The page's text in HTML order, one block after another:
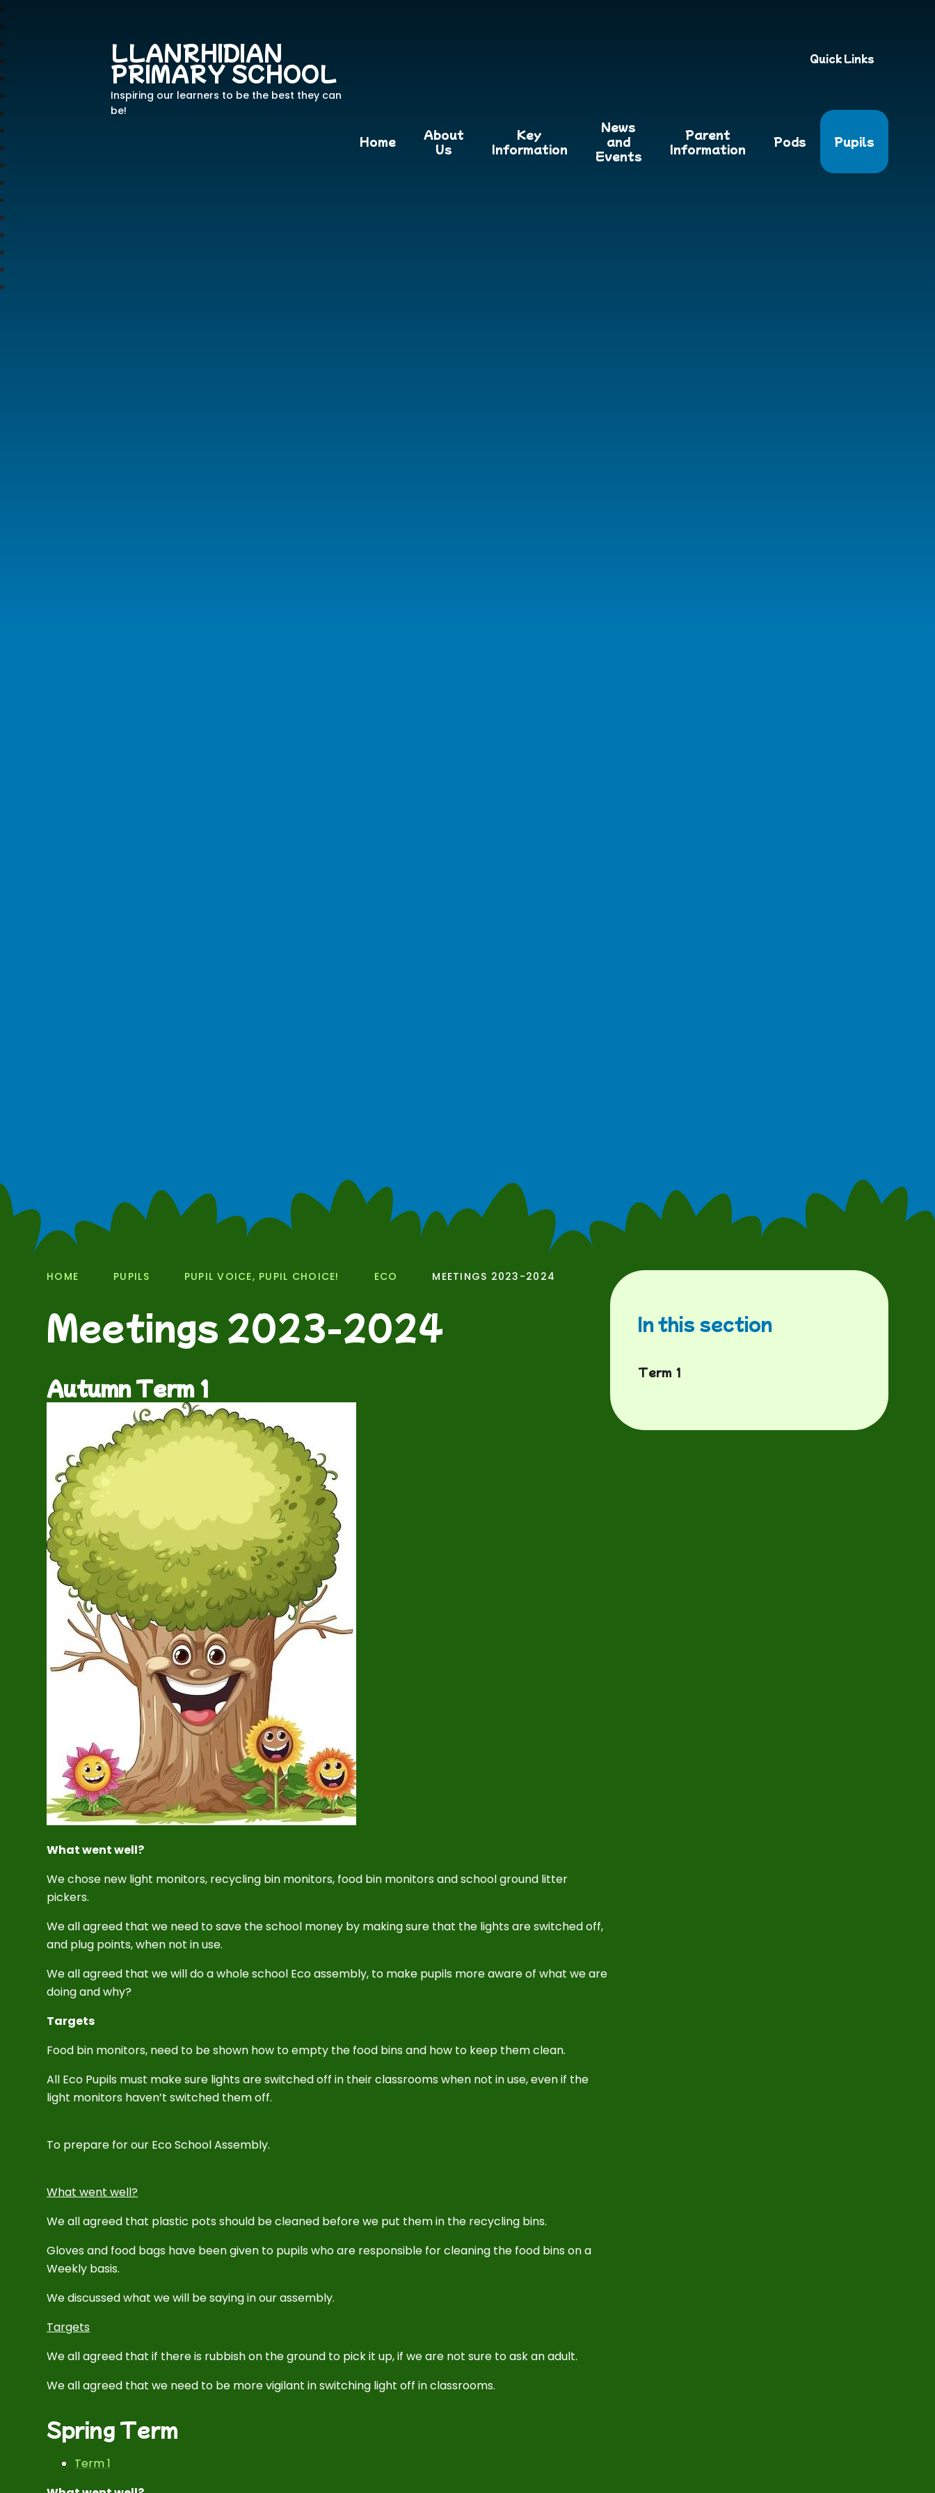
LLANRHIDIAN
PRIMARY SCHOOL
Inspiring our learners to be the best they can
be!
Quick Links
Home
About
Us
Key
Information
News
and
Events
Parent
Information
Pods Pupils
HOME PUPILS PUPIL VOICE, PUPIL CHOICE! ECO MEETINGS 2023-2024
Meetings 2023-2024
Autumn Term 1
What went well?
We chose new light monitors, recycling bin monitors, food bin monitors and school ground litter
pickers.
We all agreed that we need to save the school money by making sure that the lights are switched off,
and plug points, when not in use.
We all agreed that we will do a whole school Eco assembly, to make pupils more aware of what we are
doing and why?
Targets
Food bin monitors, need to be shown how to empty the food bins and how to keep them clean.
All Eco Pupils must make sure lights are switched off in their classrooms when not in use, even if the
light monitors haven’t switched them off.
To prepare for our Eco School Assembly.
What went well?
We all agreed that plastic pots should be cleaned before we put them in the recycling bins.
Gloves and food bags have been given to pupils who are responsible for cleaning the food bins on a
Weekly basis.
We discussed what we will be saying in our assembly.
Targets
We all agreed that if there is rubbish on the ground to pick it up, if we are not sure to ask an adult.
We all agreed that we need to be more vigilant in switching light off in classrooms.
Spring Term
Term 1
In this section
Term 1